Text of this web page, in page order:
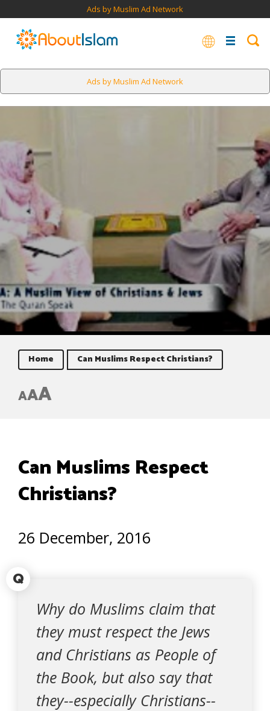
Ads by Muslim Ad Network
Ads by Muslim Ad Network
Home Can Muslims Respect Christians?
AAA
Can Muslims Respect
Christians?
26 December, 2016
Q
Why do Muslims claim that
they must respect the Jews
and Christians as People of
the Book, but also say that
they--especially Christians--